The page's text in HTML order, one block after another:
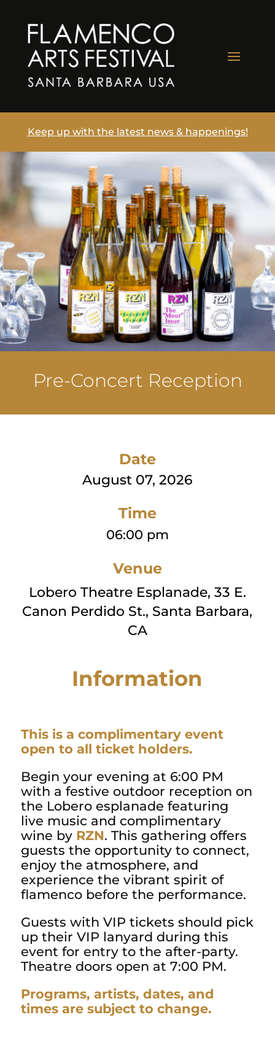
Keep up with the latest news & happenings!
Pre-Concert Reception
Date
August 07, 2026
Time
06:00 pm
Venue
Lobero Theatre Esplanade, 33 E.
Canon Perdido St., Santa Barbara,
CA
Information
This is a complimentary event
open to all ticket holders.
Begin your evening at 6:00 PM
with a festive outdoor reception on
the Lobero esplanade featuring
live music and complimentary
wine by RZN. This gathering offers
guests the opportunity to connect,
enjoy the atmosphere, and
experience the vibrant spirit of
flamenco before the performance.
Guests with VIP tickets should pick
up their VIP lanyard during this
event for entry to the after-party.
Theatre doors open at 7:00 PM.
Programs, artists, dates, and
times are subject to change.